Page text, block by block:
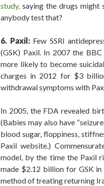
study, saying the drugs
anybody test that?
6. Paxil:Few SSRI
(GSK) Paxil. In 2007 the
more likely to become
charges in 2012 for $3
withdrawal symptoms with
In 2005, the FDA revealed
(Babies may also have
blood sugar, floppiness,
Paxil website.)
model, by the time the Paxil
made $2.12 billion for GSK
method of treating returning